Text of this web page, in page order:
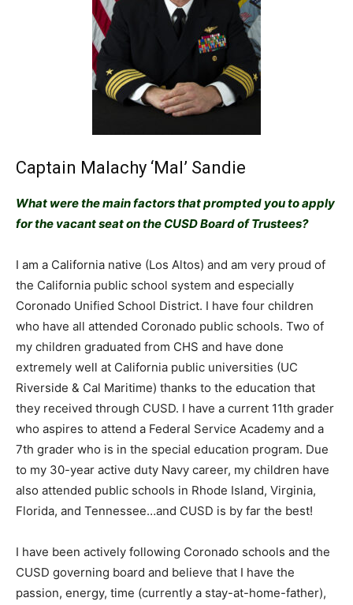
Captain Malachy ‘Mal’ Sandie
What were the main factors that prompted you to apply
for the vacant seat on the CUSD Board of Trustees?
I am a California native (Los Altos) and am very proud of
the California public school system and especially
Coronado Unified School District. I have four children
who have all attended Coronado public schools. Two of
my children graduated from CHS and have done
extremely well at California public universities (UC
Riverside & Cal Maritime) thanks to the education that
they received through CUSD. I have a current 11th grader
who aspires to attend a Federal Service Academy and a
7th grader who is in the special education program. Due
to my 30-year active duty Navy career, my children have
also attended public schools in Rhode Island, Virginia,
Florida, and Tennessee…and CUSD is by far the best!
I have been actively following Coronado schools and the
CUSD governing board and believe that I have the
passion, energy, time (currently a stay-at-home-father),